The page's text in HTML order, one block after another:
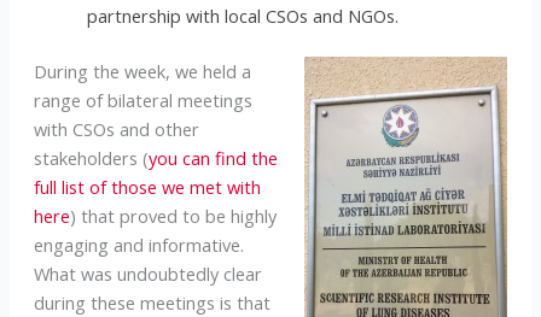
partnership with local CSOs and NGOs.
During the week, we held a
range of bilateral meetings
with CSOs and other
stakeholders (you can find the
full list of those we met with
here) that proved to be highly
engaging and informative.
What was undoubtedly clear
during these meetings is that